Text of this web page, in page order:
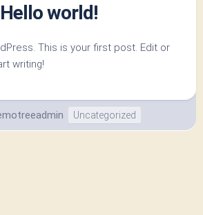
Hello world!
This is your first post. Edit or
writing!
Uncategorized